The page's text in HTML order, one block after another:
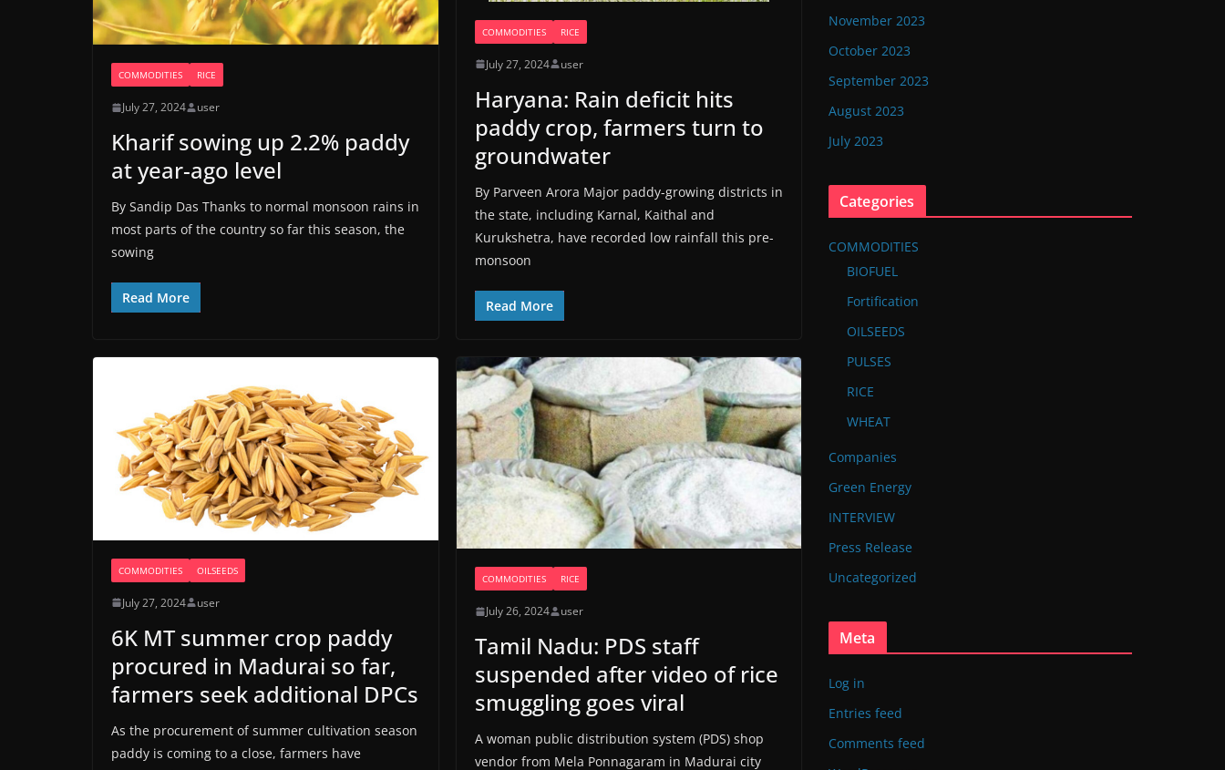
COMMODITIES RICE
July 27, 2024 user
Kharif sowing up 2.2% paddy
at year-ago level
By Sandip Das Thanks to normal monsoon rains in
most parts of the country so far this season, the
sowing
Read More
COMMODITIES RICE
July 27, 2024 user
Haryana: Rain deficit hits
paddy crop, farmers turn to
groundwater
By Parveen Arora Major paddy-growing districts in
the state, including Karnal, Kaithal and
Kurukshetra, have recorded low rainfall this pre-
monsoon
Read More
COMMODITIES OILSEEDS
July 27, 2024 user
6K MT summer crop paddy
procured in Madurai so far,
farmers seek additional DPCs
As the procurement of summer cultivation season
paddy is coming to a close, farmers have
COMMODITIES RICE
July 26, 2024 user
Tamil Nadu: PDS staff
suspended after video of rice
smuggling goes viral
A woman public distribution system (PDS) shop
vendor from Mela Ponnagaram in Madurai city
November 2023
October 2023
September 2023
August 2023
July 2023
Categories
COMMODITIES
BIOFUEL
Fortification
OILSEEDS
PULSES
RICE
WHEAT
Companies
Green Energy
INTERVIEW
Press Release
Uncategorized
Meta
Log in
Entries feed
Comments feed